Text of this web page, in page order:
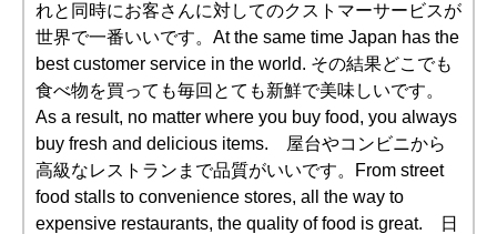
れと同時にお客さんに対してのクストマーサービスが
世界で一番いいです。At the same time Japan has the
best customer service in the world. その結果どこでも
食べ物を買っても毎回とても新鮮で美味しいです。
As a result, no matter where you buy food, you always
buy fresh and delicious items. 屋台やコンビニから
高級なレストランまで品質がいいです。From street
food stalls to convenience stores, all the way to
expensive restaurants, the quality of food is great. 日